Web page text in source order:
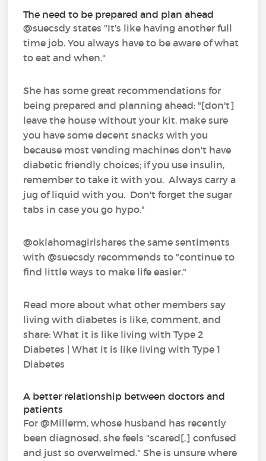
The need to be prepared and plan ahead
@suecsdy‍ states "It's like having another full
time job. You always have to be aware of what
to eat and when."
She has some great recommendations for
being prepared and planning ahead: "[don't]
leave the house without your kit, make sure
you have some decent snacks with you
because most vending machines don't have
diabetic friendly choices; if you use insulin,
remember to take it with you. Always carry a
jug of liquid with you. Don't forget the sugar
tabs in case you go hypo."
@oklahomagirlshares the same sentiments
with @suecsdy recommends to "continue to
find little ways to make life easier."
Read more about what other members say
living with diabetes is like, comment, and
share: What it is like living with Type 2
Diabetes | What it is like living with Type 1
Diabetes
A better relationship between doctors and
patients
For @Millerm, whose husband has recently
been diagnosed, she feels "scared[,] confused
and just so overwelmed." She is unsure where